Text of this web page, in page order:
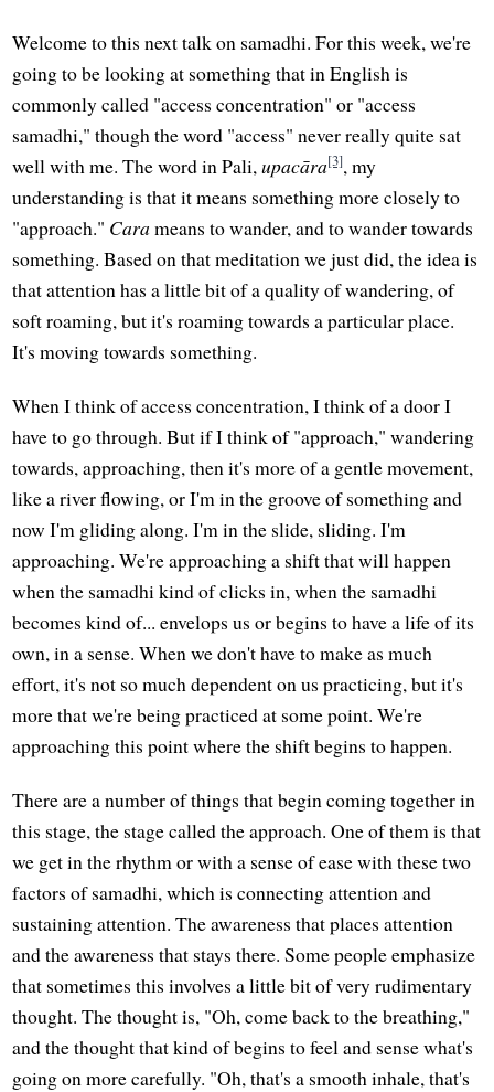
Welcome to this next talk on samadhi. For this week, we're
going to be looking at something that in English is
commonly called "access concentration" or "access
samadhi," though the word "access" never really quite sat
well with me. The word in Pali,upacāra[3], my
understanding is that it means something more closely to
"approach." Carameans to wander, and to wander towards
something. Based on that meditation we just did, the idea is
that attention has a little bit of a quality of wandering, of
soft roaming, but it's roaming towards a particular place.
It's moving towards something.
When I think of access concentration, I think of a door I
have to go through. But if I think of "approach," wandering
towards, approaching, then it's more of a gentle movement,
like a river flowing, or I'm in the groove of something and
now I'm gliding along. I'm in the slide, sliding. I'm
approaching. We're approaching a shift that will happen
when the samadhi kind of clicks in, when the samadhi
becomes kind of... envelops us or begins to have a life of its
own, in a sense. When we don't have to make as much
effort, it's not so much dependent on us practicing, but it's
more that we're being practiced at some point. We're
approaching this point where the shift begins to happen.
There are a number of things that begin coming together in
this stage, the stage called the approach. One of them is that
we get in the rhythm or with a sense of ease with these two
factors of samadhi, which is connecting attention and
sustaining attention. The awareness that places attention
and the awareness that stays there. Some people emphasize
that sometimes this involves a little bit of very rudimentary
thought. The thought is, "Oh, come back to the breathing,"
and the thought that kind of begins to feel and sense what's
going on more carefully. "Oh, that's a smooth inhale, that's